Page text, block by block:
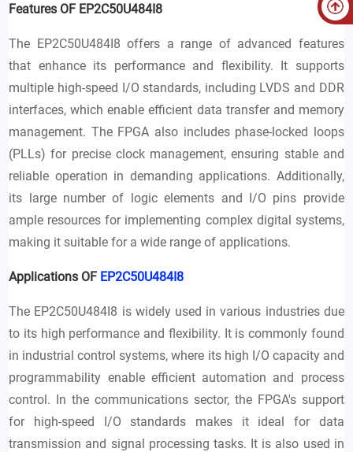
Features OF EP2C50U484I8
The EP2C50U484I8 offers a range of advanced features
that enhance its performance and flexibility. It supports
multiple high-speed I/O standards, including LVDS and DDR
interfaces, which enable efficient data transfer and memory
management. The FPGA also includes phase-locked loops
(PLLs) for precise clock management, ensuring stable and
reliable operation in demanding applications. Additionally,
its large number of logic elements and I/O pins provide
ample resources for implementing complex digital systems,
making it suitable for a wide range of applications.
Applications OF EP2C50U484I8
The EP2C50U484I8 is widely used in various industries due
to its high performance and flexibility. It is commonly found
in industrial control systems, where its high I/O capacity and
programmability enable efficient automation and process
control. In the communications sector, the FPGA's support
for high-speed I/O standards makes it ideal for data
transmission and signal processing tasks. It is also used in